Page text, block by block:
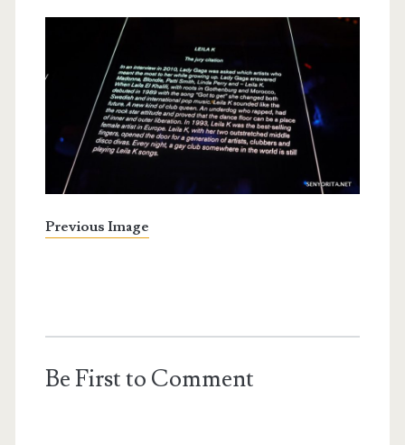
Previous Image
Be First to Comment